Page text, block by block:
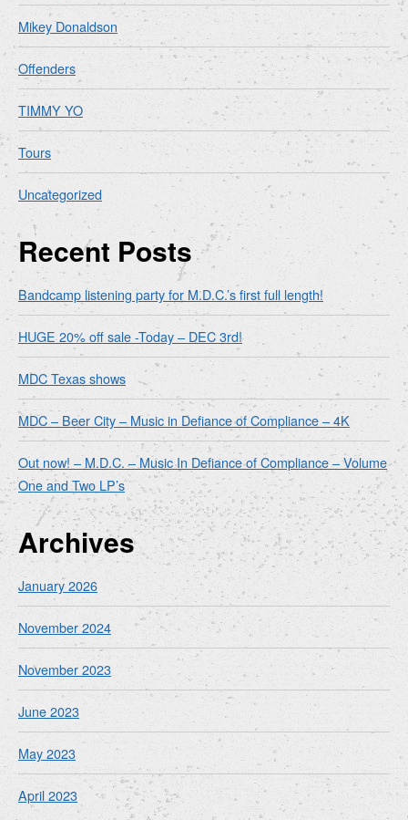
Mikey Donaldson
Offenders
TIMMY YO
Tours
Uncategorized
Recent Posts
Bandcamp listening party for M.D.C.’s first full length!
HUGE 20% off sale -Today – DEC 3rd!
MDC Texas shows
MDC – Beer City – Music in Defiance of Compliance – 4K
Out now! – M.D.C. – Music In Defiance of Compliance – Volume
One and Two LP’s
Archives
January 2026
November 2024
November 2023
June 2023
May 2023
April 2023